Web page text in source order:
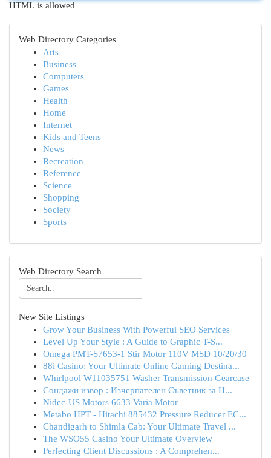
HTML is allowed
Web Directory Categories
Arts
Business
Computers
Games
Health
Home
Internet
Kids and Teens
News
Recreation
Reference
Science
Shopping
Society
Sports
Web Directory Search
New Site Listings
Grow Your Business With Powerful SEO Services
Level Up Your Style : A Guide to Graphic T-S...
Omega PMT-S7653-1 Stir Motor 110V MSD 10/20/30
88i Casino: Your Ultimate Online Gaming Destina...
Whirlpool W11035751 Washer Transmission Gearcase
Сондажи извор : Изчерпателен Съветник за Н...
Nidec-US Motors 6633 Varia Motor
Metabo HPT - Hitachi 885432 Pressure Reducer EC...
Chandigarh to Shimla Cab: Your Ultimate Travel ...
The WSO55 Casino Your Ultimate Overview
Perfecting Client Discussions : A Comprehen...